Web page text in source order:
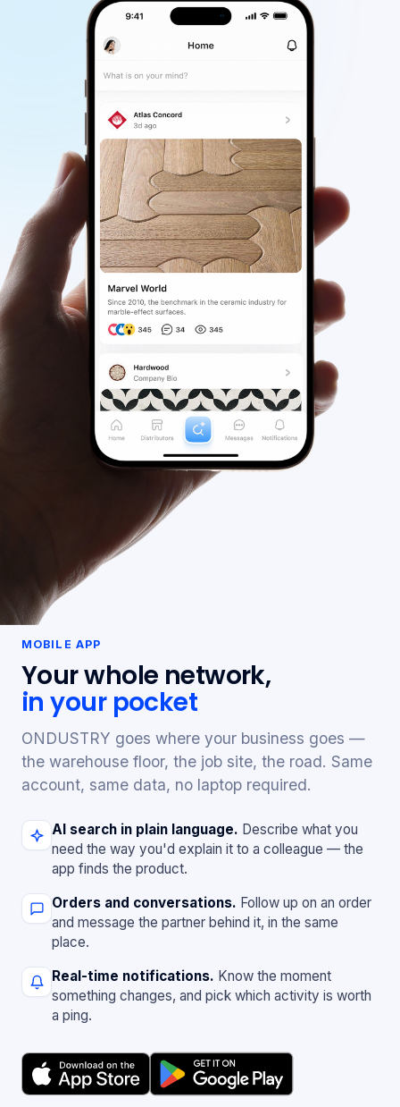
MOBILE APP
Your whole network,
in your pocket
ONDUSTRY goes where your business goes —
the warehouse floor, the job site, the road. Same
account, same data, no laptop required.
AI search in plain language. Describe what you
need the way you'd explain it to a colleague — the
app finds the product.
Orders and conversations. Follow up on an order
and message the partner behind it, in the same
place.
Real-time notifications. Know the moment
something changes, and pick which activity is worth
a ping.